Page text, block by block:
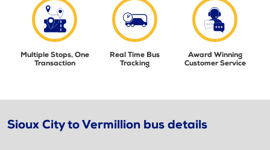
Multiple Stops, One
Transaction
Real Time Bus
Tracking
Award Winning
Customer Service
Sioux City to Vermillion bus details